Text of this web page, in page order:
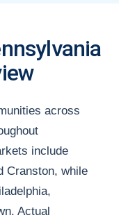
across
include
Cranston, while
Actual